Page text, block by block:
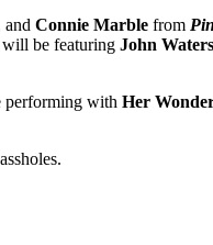
and Connie Marble from
will be featuring John Waters
performing with Her